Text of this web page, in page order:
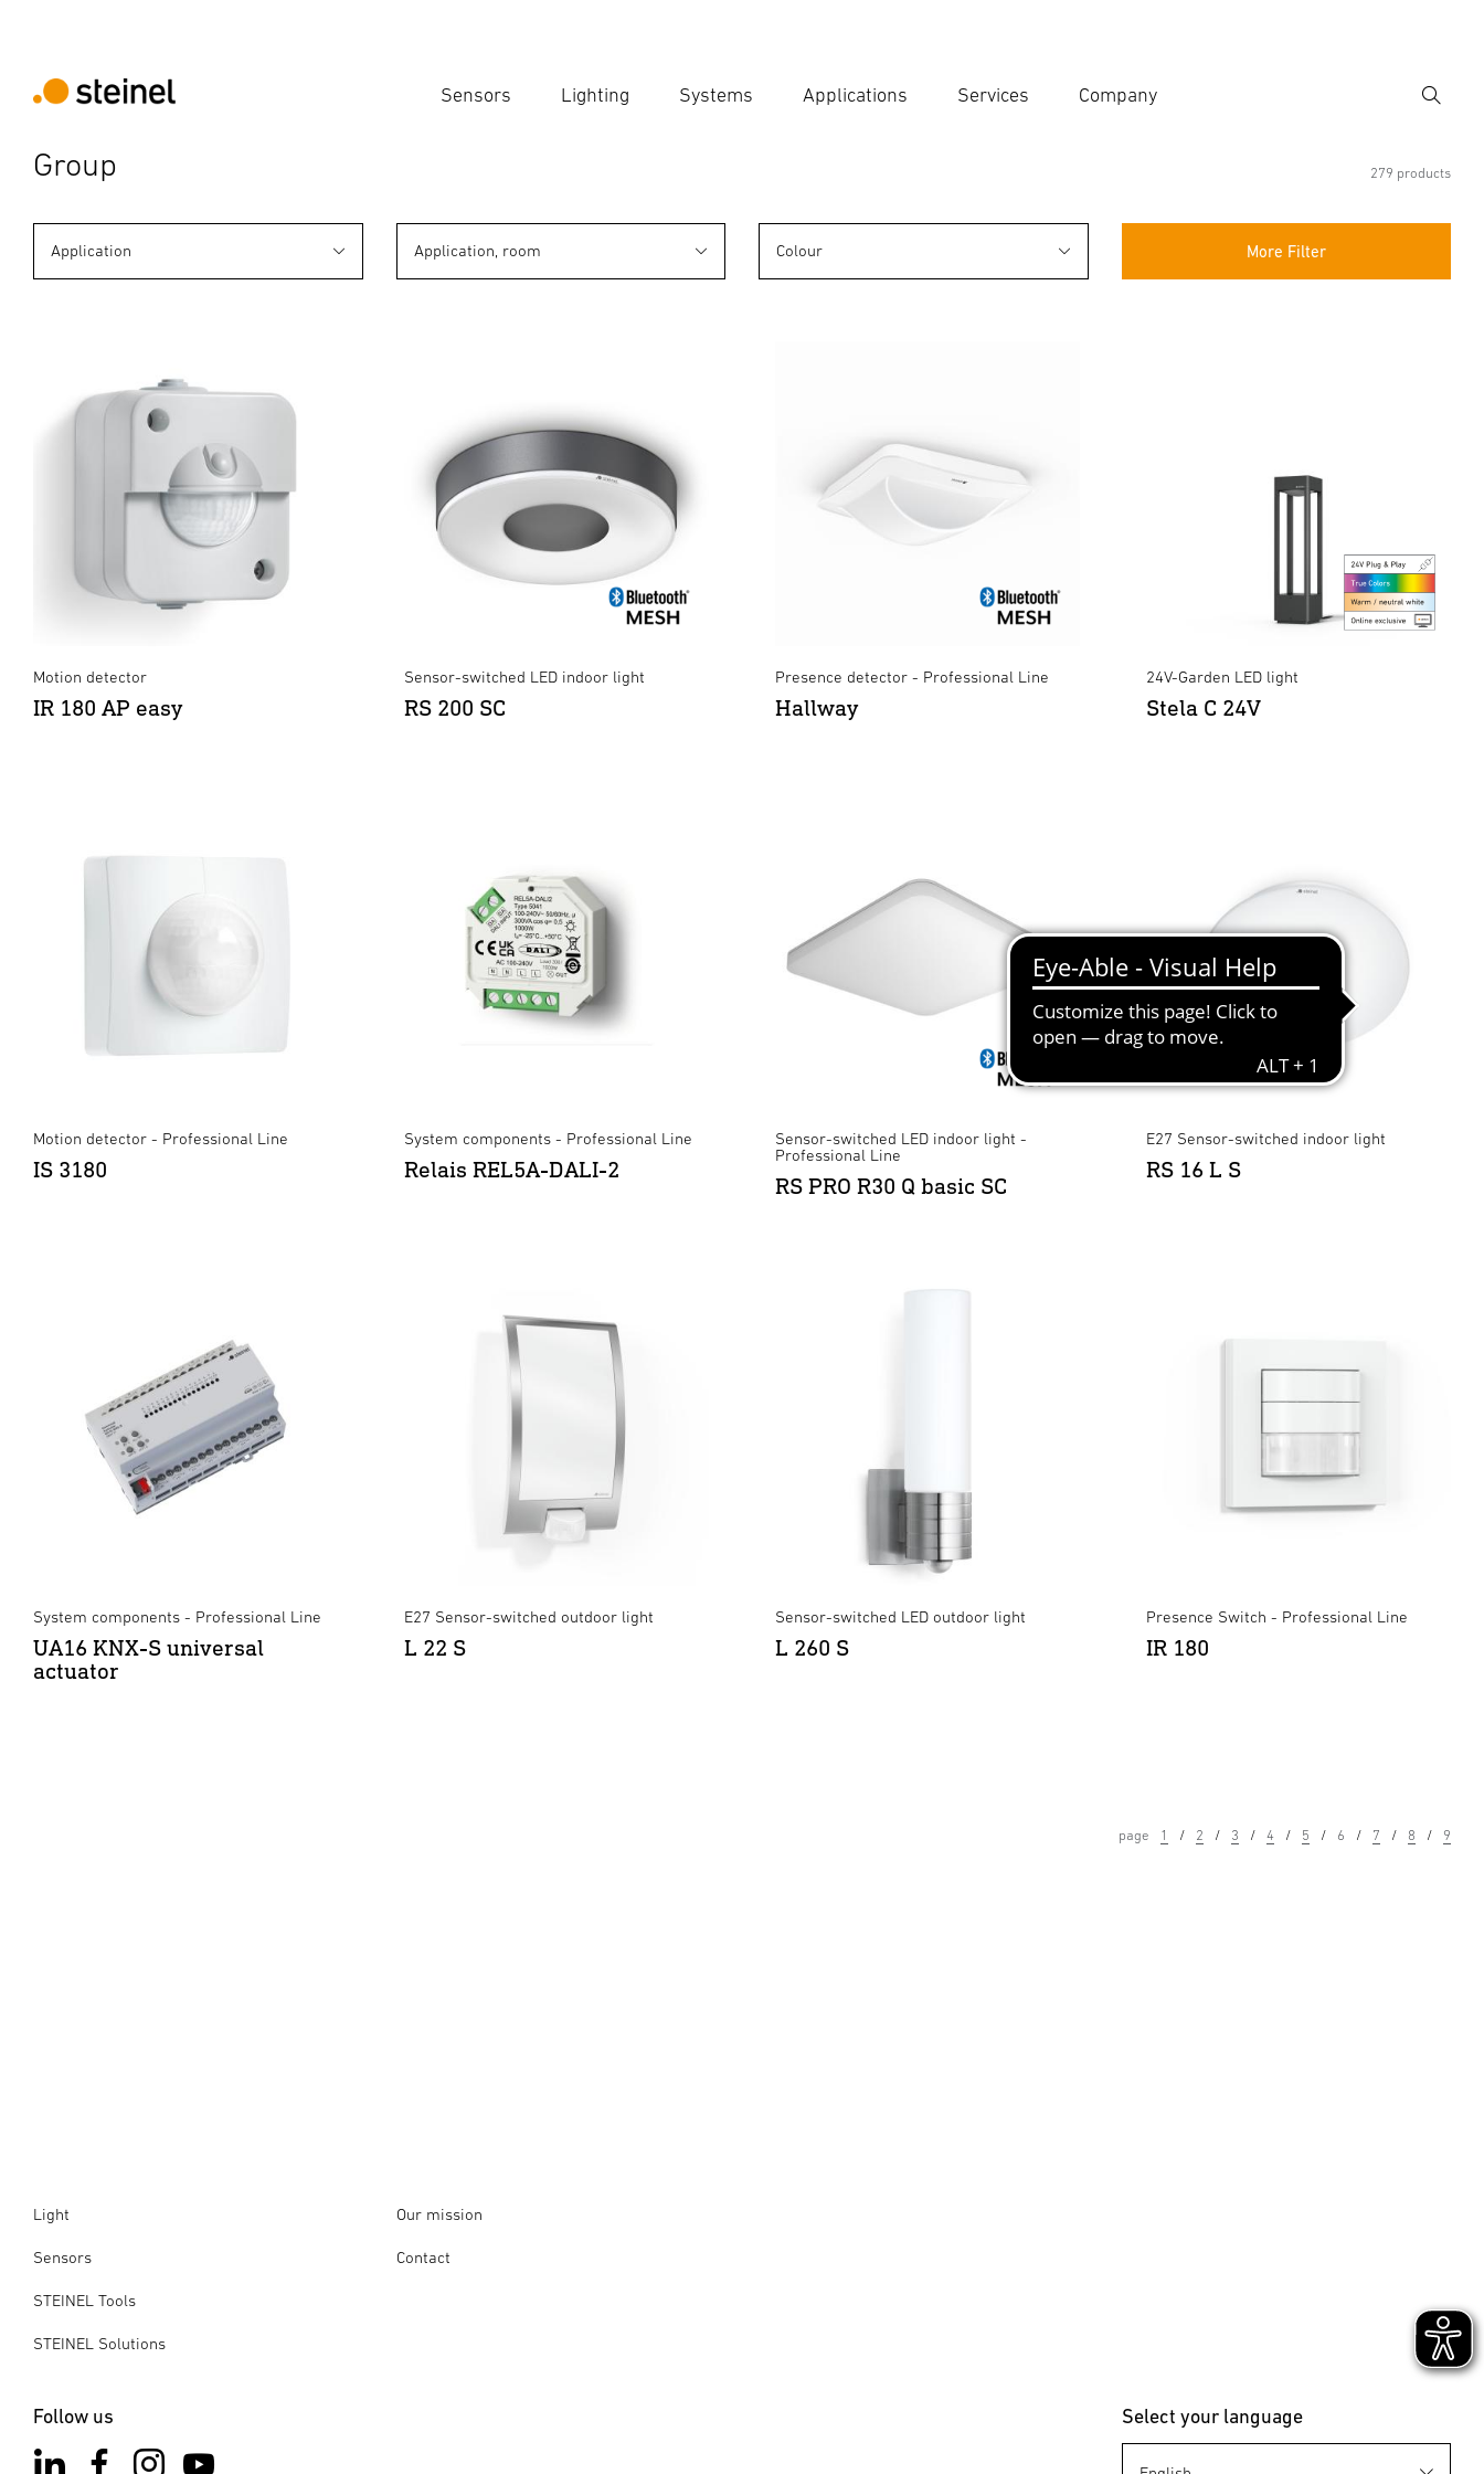
Sensors Lighting Systems Applications Services Company
Search
Group 279 products
More Filter
Application Application, room Colour
Motion detector
IR 180 AP easy
Sensor-switched LED indoor light
RS 200 SC
Presence detector - Professional Line
Hallway
24V-Garden LED light
Stela C 24V
Motion detector - Professional Line
IS 3180
System components - Professional Line
Relais REL5A-DALI-2
Sensor-switched LED indoor light -
Professional Line
RS PRO R30 Q basic SC
E27 Sensor-switched indoor light
RS 16 L S
System components - Professional Line
UA16 KNX-S universal
actuator
E27 Sensor-switched outdoor light
L 22 S
Sensor-switched LED outdoor light
L 260 S
Presence Switch - Professional Line
IR 180
page 1 2 3 4 5 6 7 8 9
Light
Sensors
STEINEL Tools
STEINEL Solutions
Our mission
Contact
Follow us Select your language